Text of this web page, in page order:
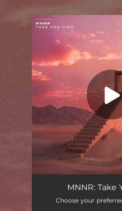
You're all set!
Take You High
MNNR: Take
Choose your